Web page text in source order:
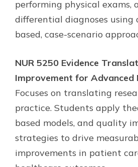
performing physical exams,
differential diagnoses using
based, case-scenario
NUR 5250 Evidence
Improvement for Advanced
Focuses on translating
practice. Students apply
based models, and quality
strategies to drive
improvements in patient